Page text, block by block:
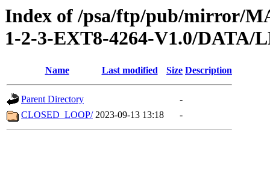
Index of /psa/ftp/pub/mirror/
1-2-3-EXT8-4264-V1.0/DATA/
Name Last modified Size Description
Parent Directory
-
CLOSED_LOOP/ 2023-09-13 13:18 -